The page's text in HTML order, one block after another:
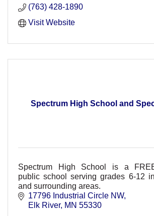
(763) 428-1890
Visit Website
Spectrum High School and
Spectrum High School is a
public school serving grades 6-12
and surrounding areas.
17796 Industrial Circle NW
Elk River MN 55330